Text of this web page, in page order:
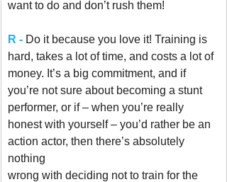
want to do and don’t rush them!
R - Do it because you love it! Training is
hard, takes a lot of time, and costs a lot of
money. It’s a big commitment, and if
you’re not sure about becoming a stunt
performer, or if – when you’re really
honest with yourself – you’d rather be an
action actor, then there’s absolutely
nothing
wrong with deciding not to train for the